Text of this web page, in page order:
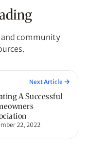
and community
Next Article
A Successful
22, 2022